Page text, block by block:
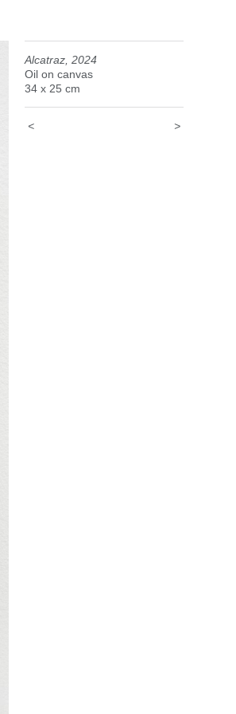
Alcatraz, 2024
Oil on canvas
34 x 25 cm
< >